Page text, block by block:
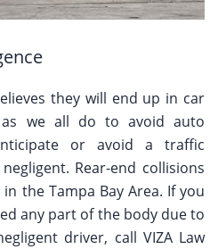
they will end up in car
we all do to avoid auto
or avoid a traffic
Rear-end collisions
the Tampa Bay Area. If you
any part of the body due to
driver, call VIZA Law